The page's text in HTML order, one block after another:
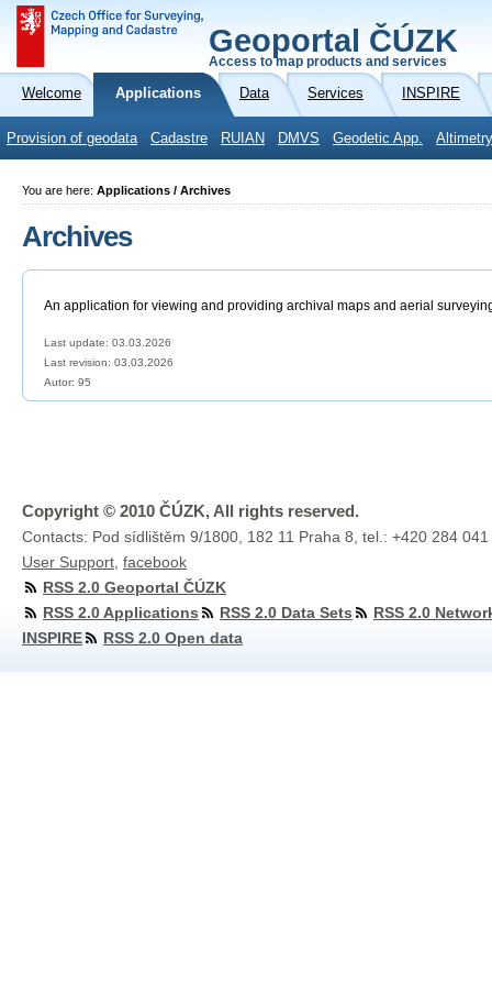
Geoportal ČÚZK
Access to map products and services
Welcome Applications Data Services INSPIRE
Provision of geodata Cadastre RUIAN DMVS Geodetic App.
You are here: Applications / Archives
Archives
An application for viewing and providing archival maps and aerial
Last update: 03.03.2026
Last revision: 03.03.2026
Autor: 95
Copyright © 2010 ČÚZK, All rights reserved.
Contacts: Pod sídlištěm 9/1800, 182 11 Praha 8, tel.: +420 284
User Support facebook
RSS 2.0 Geoportal ČÚZK
RSS 2.0 Applications
RSS 2.0 Data Sets
RSS 2.0
INSPIRE
RSS 2.0 Open data